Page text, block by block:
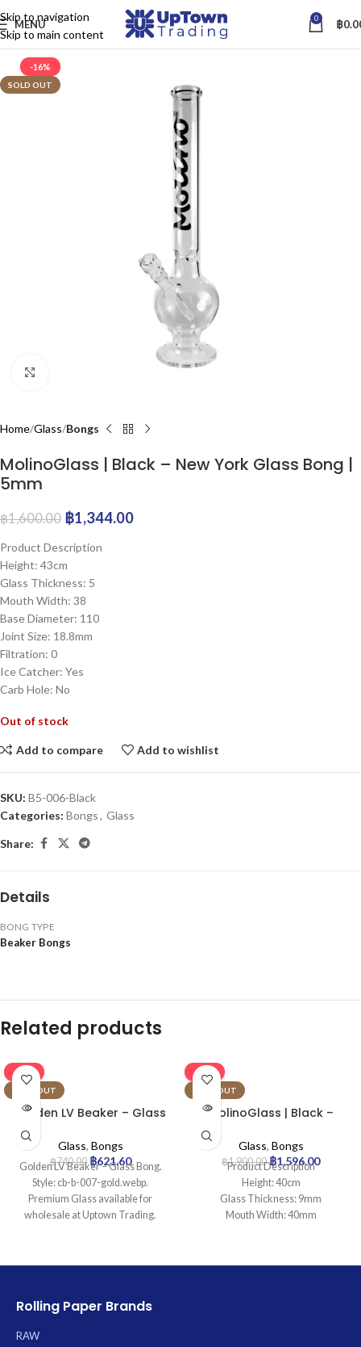
Skip to navigation
Skip to main content
MENU 0 ฿
-16%
SOLD OUT
Home Glass Bongs
MolinoGlass | Black – New York Glass Bong |
5mm
฿1,600.00 ฿1,344.00
Product Description
Height: 43cm
Glass Thickness: 5
Mouth Width: 38
Base Diameter: 110
Joint Size: 18.8mm
Filtration: 0
Ice Catcher: Yes
Carb Hole: No
Out of stock
Add to compare Add to wishlist
SKU: B5-006-Black
Categories: Bongs, Glass
Share:
Details
BONG TYPE
Beaker Bongs
Related products
-16%
SOLD OUT
Golden LV Beaker – Glass
Glass, Bongs
฿740.00 ฿621.60
Golden LV Beaker – Glass Bong.
Style: cb-b-007-gold.webp.
Premium Glass available for
wholesale at Uptown Trading.
-16%
SOLD OUT
MolinoGlass | Black –
Beaker Glass Bong | 9mm
Glass, Bongs
฿1,900.00 ฿1,596.00
Product Description
Height: 40cm
Glass Thickness: 9mm
Mouth Width: 40mm
Filtration: 0
Rolling Paper Brands
RAW